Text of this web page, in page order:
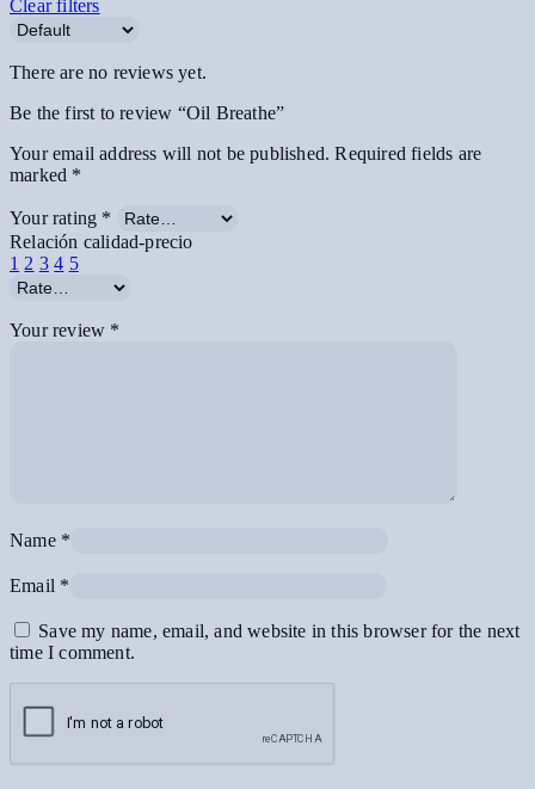
Clear filters
There are no reviews yet.
Be the first to review “Oil Breathe”
Your email address will not be published. Required fields are
marked *
Your rating *
Relación calidad-precio
1 2 3 4 5
Your review *
Name *
Email *
Save my name, email, and website in this browser for the next
time I comment.